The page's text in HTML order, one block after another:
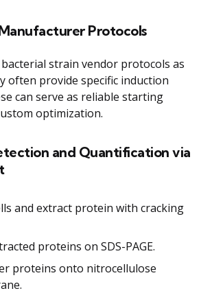
Protocols
strain vendor protocols as
often provide specific induction
can serve as reliable starting
optimization.
and Quantification via
and extract protein with cracking
proteins on SDS-PAGE.
proteins onto nitrocellulose